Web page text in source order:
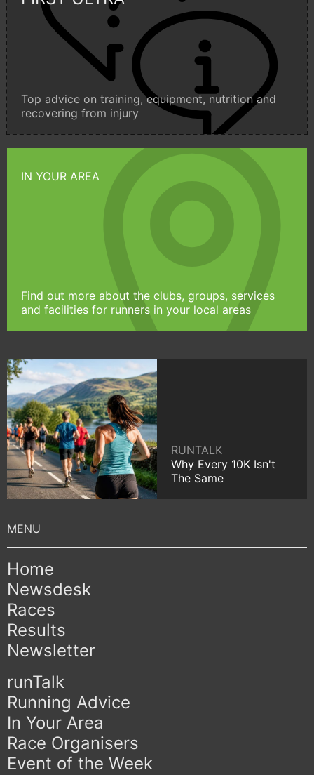
Top advice on training, equipment, nutrition and
recovering from injury
IN YOUR AREA
Find out more about the clubs, groups, services
and facilities for runners in your local areas
RUNTALK
Why Every 10K Isn't
The Same
Home
Newsdesk
Races
Results
Newsletter
runTalk
Running Advice
In Your Area
Race Organisers
Event of the Week